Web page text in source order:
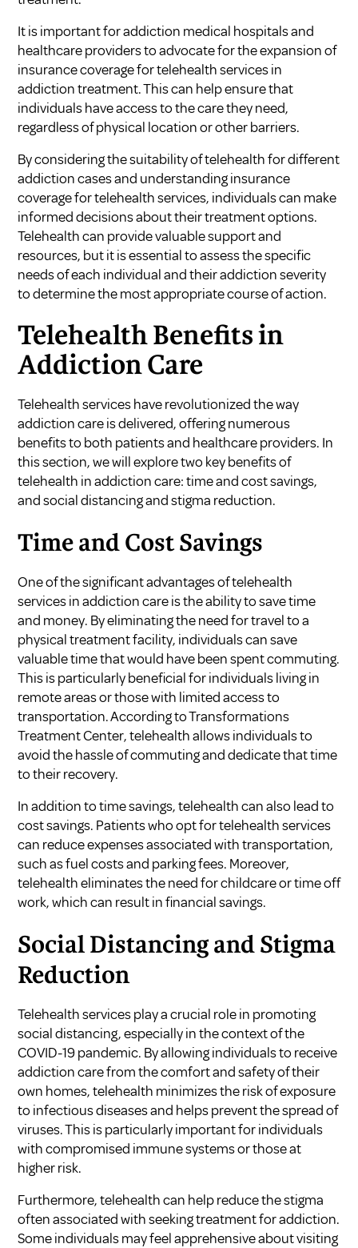
It is important for addiction medical hospitals and
healthcare providers to advocate for the expansion of
insurance coverage for telehealth services in
addiction treatment. This can help ensure that
individuals have access to the care they need,
regardless of physical location or other barriers.
By considering the suitability of telehealth for different
addiction cases and understanding insurance
coverage for telehealth services, individuals can make
informed decisions about their treatment options.
Telehealth can provide valuable support and
resources, but it is essential to assess the specific
needs of each individual and their addiction severity
to determine the most appropriate course of action.
Telehealth Benefits in
Addiction Care
Telehealth services have revolutionized the way
addiction care is delivered, offering numerous
benefits to both patients and healthcare providers. In
this section, we will explore two key benefits of
telehealth in addiction care: time and cost savings,
and social distancing and stigma reduction.
Time and Cost Savings
One of the significant advantages of telehealth
services in addiction care is the ability to save time
and money. By eliminating the need for travel to a
physical treatment facility, individuals can save
valuable time that would have been spent commuting.
This is particularly beneficial for individuals living in
remote areas or those with limited access to
transportation. According toTransformations
Treatment Center, telehealth allows individuals to
avoid the hassle of commuting and dedicate that time
to their recovery.
In addition to time savings, telehealth can also lead to
cost savings. Patients who opt for telehealth services
can reduce expenses associated with transportation,
such as fuel costs and parking fees. Moreover,
telehealth eliminates the need for childcare or time off
work, which can result in financial savings.
Social Distancing and Stigma
Reduction
Telehealth services play a crucial role in promoting
social distancing, especially in the context of the
COVID-19 pandemic. By allowing individuals to receive
addiction care from the comfort and safety of their
own homes, telehealth minimizes the risk of exposure
to infectious diseases and helps prevent the spread of
viruses. This is particularly important for individuals
with compromised immune systems or those at
higher risk.
Furthermore, telehealth can help reduce the stigma
often associated with seeking treatment for addiction.
Some individuals may feel apprehensive about visiting